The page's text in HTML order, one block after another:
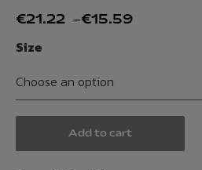
€15.59
–
€21.22
Size
Add to cart